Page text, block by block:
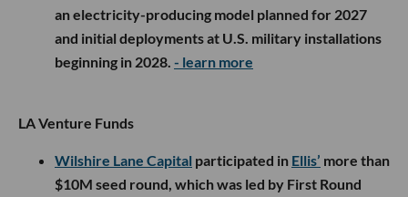
an electricity-producing model planned for 2027
and initial deployments at U.S. military installations
beginning in 2028. - learn more
LA Venture Funds
Wilshire Lane Capital participated in Ellis’ more than
$10M seed round, which was led by First Round